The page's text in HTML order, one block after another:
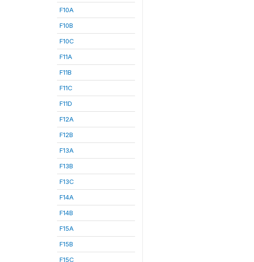
F10A
F10B
F10C
F11A
F11B
F11C
F11D
F12A
F12B
F13A
F13B
F13C
F14A
F14B
F15A
F15B
F15C